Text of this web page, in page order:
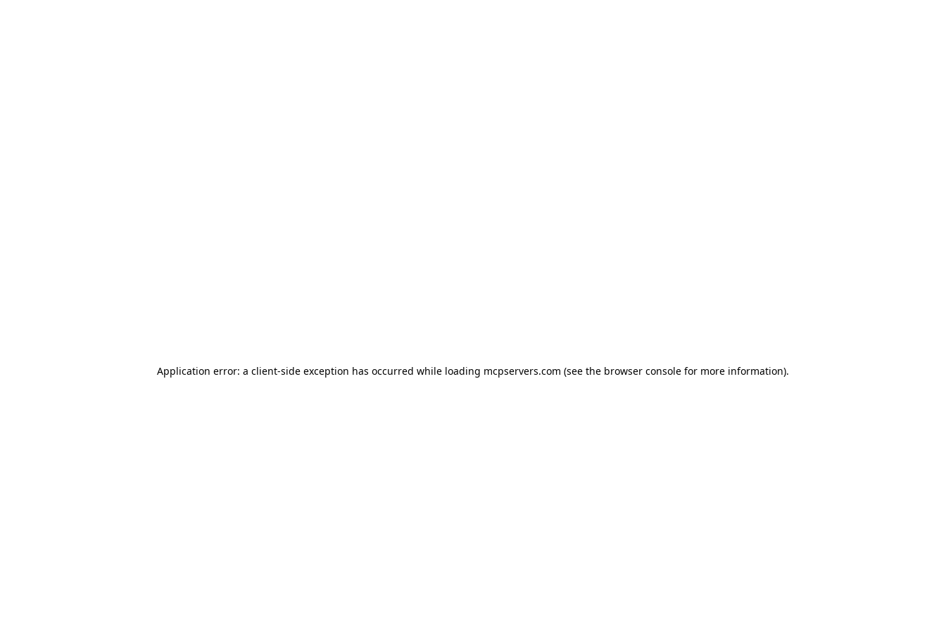
Application error: a client-side exception has occurred while loading mcpservers.com (see the browser console for more information).